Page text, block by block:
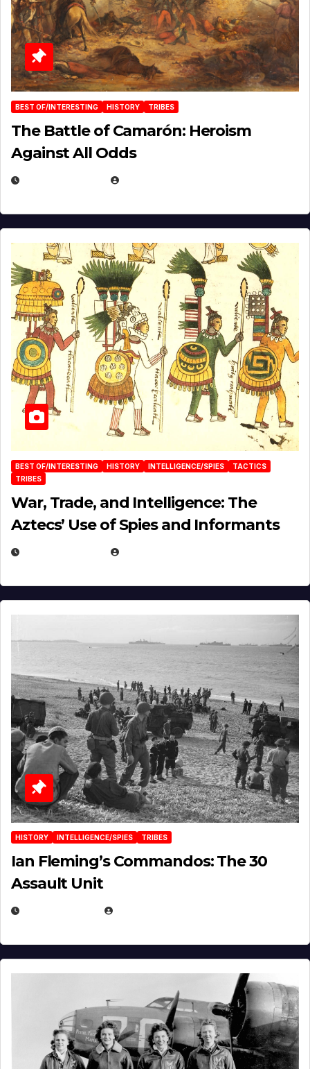
BEST OF/INTERESTING HISTORY TRIBES
The Battle of Camarón: Heroism
Against All Odds
BEST OF/INTERESTING HISTORY INTELLIGENCE/SPIES
TACTICS
TRIBES
War, Trade, and Intelligence: The
Aztecs’ Use of Spies and Informants
HISTORY INTELLIGENCE/SPIES TRIBES
Ian Fleming’s Commandos: The 30
Assault Unit